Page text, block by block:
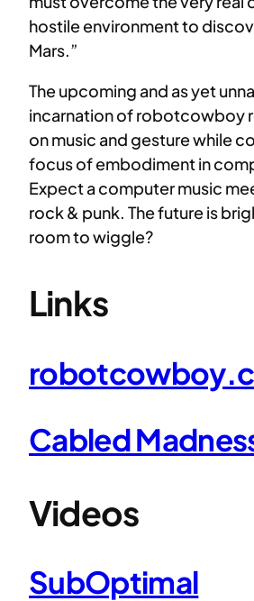
hostile environment to
Mars.”
The upcoming and as yet
incarnation of robotcowboy
on music and gesture while
focus of embodiment in
Expect a computer music
rock & punk. The future is
room to wiggle?
Links
Cabled
Videos
SubOptimal